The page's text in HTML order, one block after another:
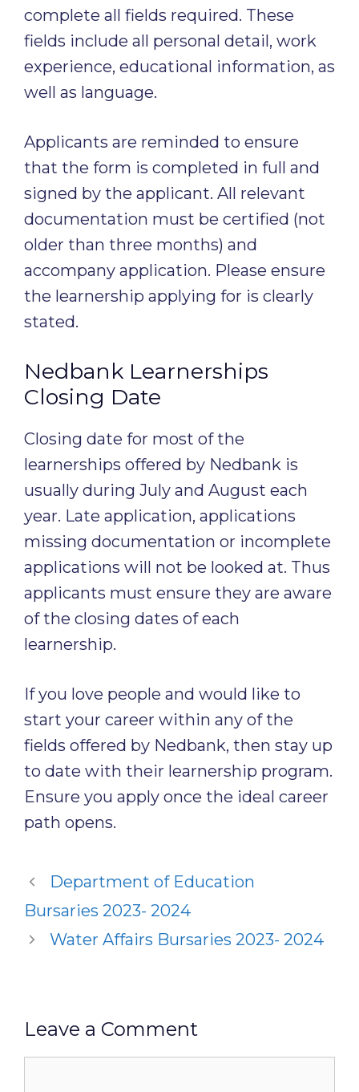
complete all fields required. These
fields include all personal detail, work
experience, educational information, as
well as language.
Applicants are reminded to ensure
that the form is completed in full and
signed by the applicant. All relevant
documentation must be certified (not
older than three months) and
accompany application. Please ensure
the learnership applying for is clearly
stated.
Nedbank Learnerships
Closing Date
Closing date for most of the
learnerships offered by Nedbank is
usually during July and August each
year. Late application, applications
missing documentation or incomplete
applications will not be looked at. Thus
applicants must ensure they are aware
of the closing dates of each
learnership.
If you love people and would like to
start your career within any of the
fields offered by Nedbank, then stay up
to date with their learnership program.
Ensure you apply once the ideal career
path opens.
Department of Education
Bursaries 2023- 2024
Water Affairs Bursaries 2023- 2024
Leave a Comment